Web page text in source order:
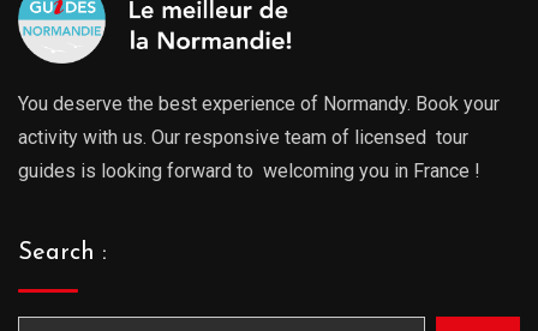
You deserve the best experience of Normandy. Book your
activity with us. Our responsive team of licensed tour
guides is looking forward to welcoming you in France !
Search :